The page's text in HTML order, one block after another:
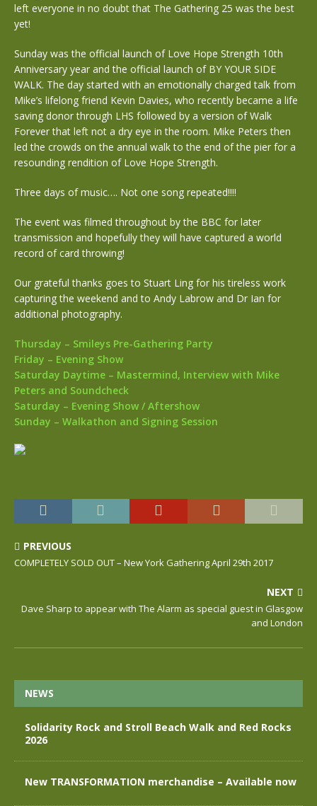
left everyone in no doubt that The Gathering 25 was the best
yet!
Sunday was the official launch of Love Hope Strength 10th
Anniversary year and the official launch of BY YOUR SIDE
WALK. The day started with an emotionally charged talk from
Mike’s lifelong friend Kevin Davies, who recently became a life
saving donor through LHS followed by a version of Walk
Forever that left not a dry eye in the room. Mike Peters then
led the crowds on the annual walk to the end of the pier for a
resounding rendition of Love Hope Strength.
Three days of music…. Not one song repeated!!!!
The event was filmed throughout by the BBC for later
transmission and hopefully they will have captured a world
record of card throwing!
Our grateful thanks goes to Stuart Ling for his tireless work
capturing the weekend and to Andy Labrow and Dr Ian for
additional photography.
Thursday – Smileys Pre-Gathering Party
Friday – Evening Show
Saturday Daytime – Mastermind, Interview with Mike
Peters and Soundcheck
Saturday – Evening Show / Aftershow
Sunday – Walkathon and Signing Session
PREVIOUS
COMPLETELY SOLD OUT – New York Gathering April 29th 2017
NEXT
Dave Sharp to appear with The Alarm as special guest in Glasgow
and London
NEWS
Solidarity Rock and Stroll Beach Walk and Red Rocks
2026
New TRANSFORMATION merchandise – Available now